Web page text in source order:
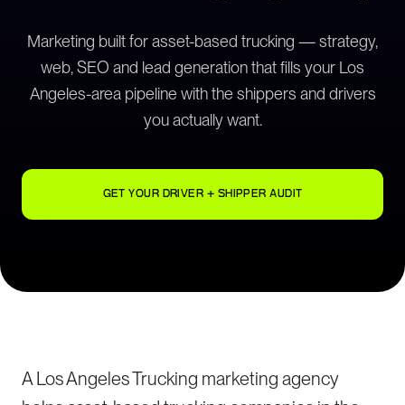
Marketing built for asset-based trucking — strategy,
web, SEO and lead generation that fills your Los
Angeles-area pipeline with the shippers and drivers
you actually want.
GET YOUR DRIVER + SHIPPER AUDIT
A Los Angeles Trucking marketing agency